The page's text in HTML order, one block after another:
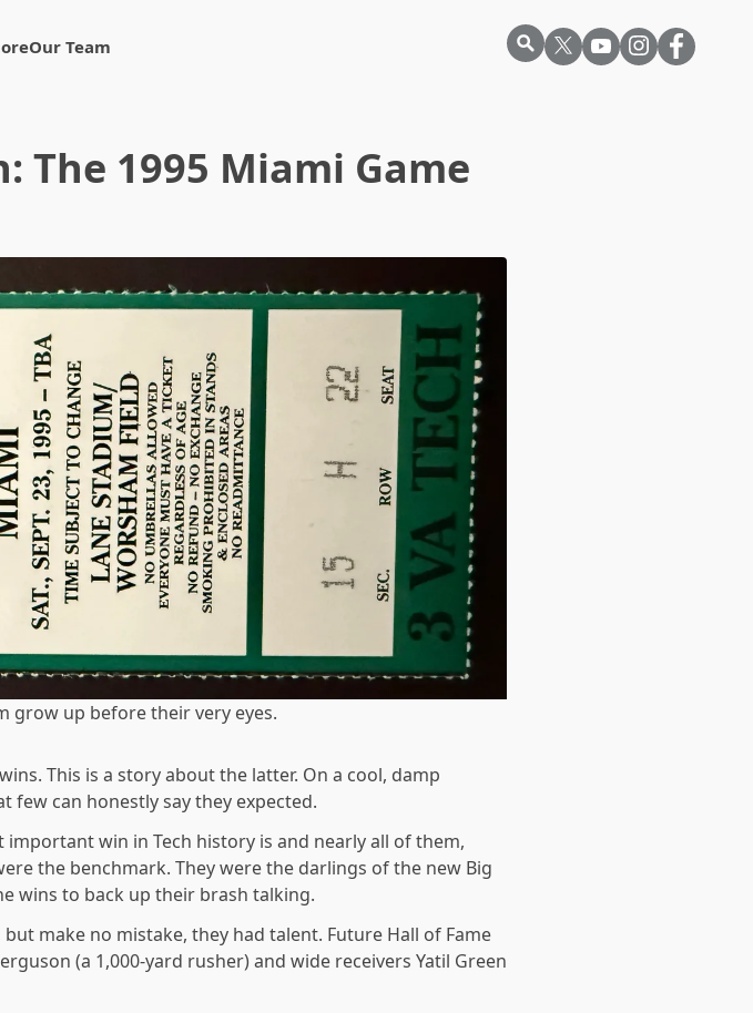
Our Team
The 1995 Miami Game
grow up before their very eyes.
This is a story about the latter. On a cool, damp
few can honestly say they expected.
win in Tech history is and nearly all of them,
the benchmark. They were the darlings of the new Big
wins to back up their brash talking.
make no mistake, they had talent. Future Hall of Fame
(a 1,000-yard rusher) and wide receivers Yatil Green